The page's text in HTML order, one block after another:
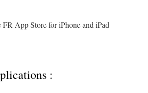
App Store for iPhone and iPad
: